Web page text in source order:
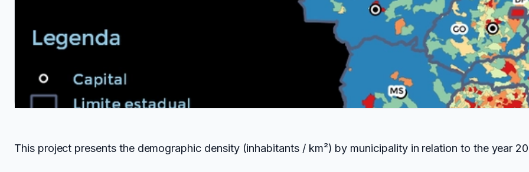
This project presents the demographic density (inhabitants / km²) by municipality in relation to the year